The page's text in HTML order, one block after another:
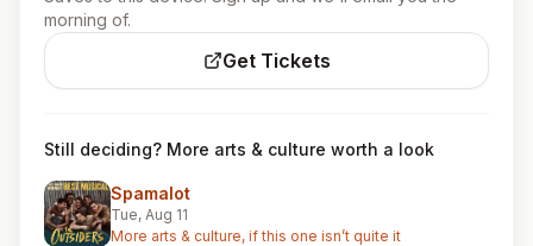
morning of.
Get Tickets
Still deciding? More arts & culture worth a look
Spamalot
Tue, Aug 11
More arts & culture, if this one isn’t quite it